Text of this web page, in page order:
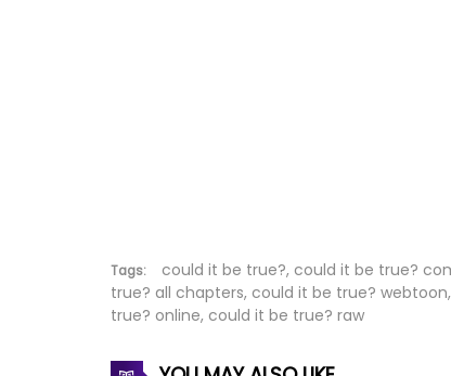
Chapter 216
Chapter 215
Chapter 214
Tags:
could it be true?, could it be true?
true? all chapters, could it be true?
true? online, could it be true? raw